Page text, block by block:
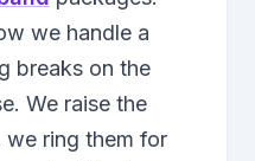
we handle a
breaks on the
We raise the
ring them for